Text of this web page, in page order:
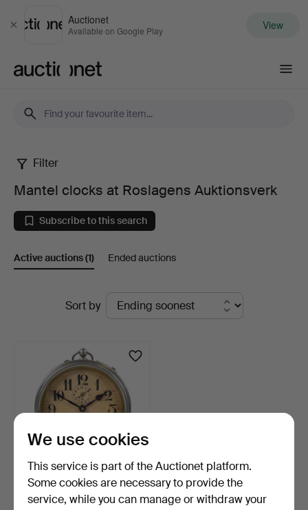
Close
Auctionet
Available on Google Play View
Mantel
clocks
at
Roslagens
Auktionsverk
Filter
Mantel clocks at Roslagens Auktionsverk
Subscribe to this search
Active auctions(1) Ended auctions
Sort by
ALARM CLOCK, metal,
probably Westclox Big …
We use cookies
This service is part of the Auctionet platform.
Some cookies are necessary to provide the
service, while you can manage or withdraw your